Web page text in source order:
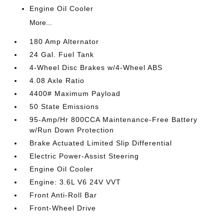
Engine Oil Cooler
More...
180 Amp Alternator
24 Gal. Fuel Tank
4-Wheel Disc Brakes w/4-Wheel ABS
4.08 Axle Ratio
4400# Maximum Payload
50 State Emissions
95-Amp/Hr 800CCA Maintenance-Free Battery
w/Run Down Protection
Brake Actuated Limited Slip Differential
Electric Power-Assist Steering
Engine Oil Cooler
Engine: 3.6L V6 24V VVT
Front Anti-Roll Bar
Front-Wheel Drive